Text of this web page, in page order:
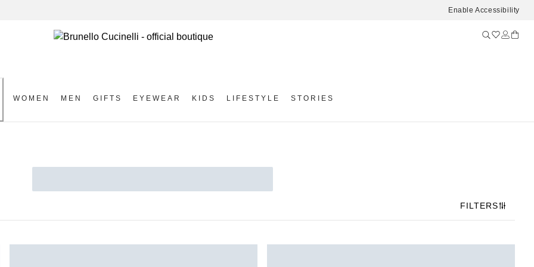
Enable Accessibility
WOMEN MEN GIFTS EYEWEAR KIDS LIFESTYLE STORIES
FILTERS